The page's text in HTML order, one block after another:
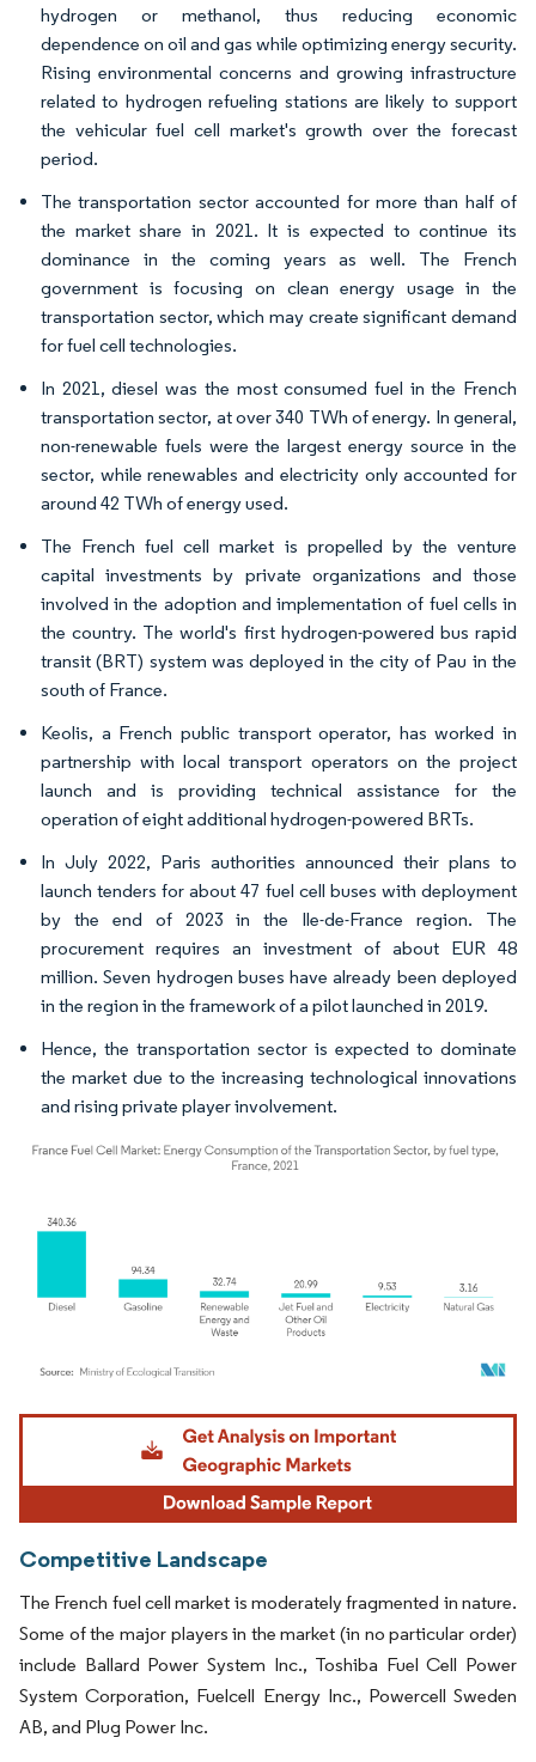
hydrogen or methanol, thus reducing economic
dependence on oil and gas while optimizing energy security.
Rising environmental concerns and growing infrastructure
related to hydrogen refueling stations are likely to support
the vehicular fuel cell market's growth over the forecast
period.
The transportation sector accounted for more than half of
the market share in 2021. It is expected to continue its
dominance in the coming years as well. The French
government is focusing on clean energy usage in the
transportation sector, which may create significant demand
for fuel cell technologies.
In 2021, diesel was the most consumed fuel in the French
transportation sector, at over 340 TWh of energy. In general,
non-renewable fuels were the largest energy source in the
sector, while renewables and electricity only accounted for
around 42 TWh of energy used.
The French fuel cell market is propelled by the venture
capital investments by private organizations and those
involved in the adoption and implementation of fuel cells in
the country. The world's first hydrogen-powered bus rapid
transit (BRT) system was deployed in the city of Pau in the
south of France.
Keolis, a French public transport operator, has worked in
partnership with local transport operators on the project
launch and is providing technical assistance for the
operation of eight additional hydrogen-powered BRTs.
In July 2022, Paris authorities announced their plans to
launch tenders for about 47 fuel cell buses with deployment
by the end of 2023 in the Ile-de-France region. The
procurement requires an investment of about EUR 48
million. Seven hydrogen buses have already been deployed
in the region in the framework of a pilot launched in 2019.
Hence, the transportation sector is expected to dominate
the market due to the increasing technological innovations
and rising private player involvement.
Image © Mordor Intelligence. Reuse requires attribution under CC BY 4.0.
Competitive Landscape
The French fuel cell market is moderately fragmented in nature.
Some of the major players in the market (in no particular order)
include Ballard Power System Inc., Toshiba Fuel Cell Power
System Corporation, Fuelcell Energy Inc., Powercell Sweden
AB, and Plug Power Inc.